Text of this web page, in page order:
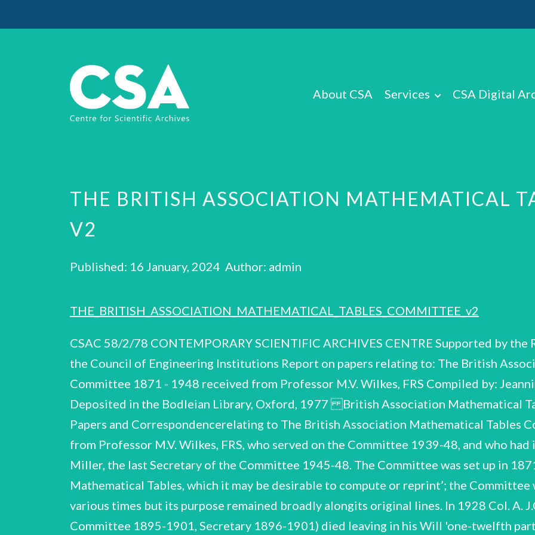
About CSA Services CSA Digital
THE BRITISH ASSOCIATION MATHEMATICAL
V2
Published: 16 January, 2024 Author: admin
THE_BRITISH_ASSOCIATION_MATHEMATICAL_TABLES_COMMITTEE_v2
CSAC 58/2/78 CONTEMPORARY SCIENTIFIC ARCHIVES CENTRE Supported by the Royal Society, the British Library and the Council of Engineering Institutions Report on papers relating to: The British Association Mathematical Tables Committee 1871 - 1948 received from Professor M.V. Wilkes, FRS Compiled by: Jeannine Alton Harriot Weiskittel Deposited in the Bodleian Library, Oxford, 1977 British Association Mathematical Tables Committee CSAC 58/2/78 1 Papers and Correspondencerelating to The British Association Mathematical Tables Committee The papers were received from Professor M.V. Wilkes, FRS, who served on the Committee 1939-48, and who had in turn received them from Dr. J.C.P. Miller, the last Secretary of the Committee 1945-48. The Committee was set up in 1871, ‘for the purpose of reporting on Mathematical Tables, which it may be desirable to compute or reprint’; the Committee was re-formed and reorganised at various times but its purpose remained broadly alongits original lines. In 1928 Col. A. J.C. Cunningham (member of the Committee 1895-1901, Secretary 1896-1901) died leaving in his Will 'one-twelfth part (of my residuary estate) for pre- paring new Mathematical Tables in the Theory of Numbers'. This legacy was used to produce Vols. III, IV, V, VIII and IX of the B.A. Tables (see Section D). The B.A. Committee held its final meeting on 23 June 1948, its assets and liabilities, including the residue of the Cunningham bequest, being transferred to the Royal Society on 30 June 1948. A fuller account of the work, members and history of the Committee appears as a 'Short History' in the Final Report of the Committee (B.20) and also in the Memo- randum drawn up for submission to the Council of the British Association in March 1946 (A.4). Contents A.1-A.4 Minute Books of the Committee 1929-48 B.1 - B.20 Annual Reports of the Committee 1896, 1923-1939, 1948, Final Report Cal ~ GA Correspondence & papers relating to Elliptic Functions 1925-1943 D.1-D.5 Correspondence & papers relating to the Cunningham Bequest 1930-1960 Eo] = Esd Misc. correspondence & papers relating to the Committee Index of correspondents Page 2 3 4 6 British Association Mathematical Tables Committee CSAC 58/2/78 A.1-A.4 Minute Books of the Committee 1929-48 A.1 Exercise Book, incribed on front cover ‘British Association TABLES Committee', and covering meetings 11 Jan.1929-19 Nov. 1930. Some reports and letters for the consideration of the Committee are pasted in. The Minutes are kept in longhand and there is a list of officers and members pasted in to the last page of the book. A.2-A.4 Three volumes, bound in blue cloth, 'B.A. Mathematical Tables These volumes are Minutes Vol.1.. Vol.2, Vol.3'. in typescript with some ms. additions and corrections. Vol.1 has a title page ‘Minutes & Papers of the British Association Mathematical Tables Committee December 1930-June 1948' with the inscription below: ‘These papers were in the possession of Dr. J.C.P. Miller, the last secretary of the committee, until late 1973. He then gave them to M.V. Wilkes who had them bound for preservation’. Vol.1 covers meetings 22 Dec. 1930-3 June 1935 with signatures of all members attending. annual lists of officers & members 1933-1940, 1943-46. It also includes Vol.2. Meetings 27 June 1935-15 Dec. 1945, with signatures of all members attending. Vol.3. Meetings 6 Feb. 1946-23 June 1948, with signatures of all members attending. This volume includes the final meeting of the committee, with arrangements and terms for transfer to the Royal Society Mathematical Tables Committee,and future projects to be considered. Thompson 15 July 1948. The last Minute is signed by A.J. A.2 A.3 A.4 Note No Minute Books appear to survive from the earlier period, but references are made to, and extracts quoted from minutes of 1872, 1873, 1874, 1875, 1876, 1877, 1878, 1879, 1880, relating to the committee's work on Elliptic Functions in Section C. account of the Committee's work for certain years. The Annual Reports (Section B) also provide an British Association Mathematical Tables Committee CSAC 58/2/78 B. Annual Reports of the Committee B.1 1896. No reports were published 1916-1922. B.2-B.18 1923-1939. B.19 B.20 1948, Final report. n.d. British Association Mathematical Tables Committee 58/2/78 4 C.1-C.4 Correspondence & papers relating to Elliptic Functions 1925-1943 These papers were contained in an envelope addressed to J.C.P. Miller, with a ms. note 'COMRIE [L.J. Comrie, member of the committee 1928-37 and Secretary 1928-37] Elliptic Function correspondence etc.' and a further 'Note Added by J.C.P. Miller Aug. 1974' as follows: by J.W.L. Glaisher, referred to in a letter by G.N. Watson [in C.2 below], were collected by me after his death from his home in Leamington Spa (i.e. Watson's home), and later presented by me, together with a large collection of Glaisher papers (offprints) to Trinity College Library' [Cambridge]. There is also a red ink note 'for MVW', which refers to Dr. Miller's handing over of all the B.A. Tables Committee material to Professor M.V. Wilkes. in C.4. 'The books on Elliptic Functions The envelope is included Amongthefirst projects initiated by the Committee underits first Secretary, James Whitbread Lee Glaisher (Sec. 1871-89), was the preparation of Tables of the Elliptic Theta Functions. Work on this reached an advanced stage, possibly printers' proof, and monies were granted for the publication, but none appeared. L.J. Comrie, who had had an interest in elliptic functions (C.1) served as Sec. of the Committee 1929-37 and attempted to trace Glaisher's work with a view to publication, but without success (C.2). lation and publication of elliptic functions tables and initiated further corres- pondenceand preliminary work on the subject with J.C.P. Miller 1941-43 (C.3). He maintained his interest in the calcu- The disappearance of the work by J.W.L. Glaisher was never solved and a brief account appears in the 'Final Report', B.20. The papers in C.1 and C.2 were fastened together by Comrie, with an explanatory note, and have beenleft in his order. C.1 Correspondence & calculations on Elliptic Functions 1925-28, with a ms. covering note '1943 May 27. correspondencerelating to tables of Elliptic Functions that were contemplated in 1928. L.J.C.' This file contains Corresp.of Comrie with various colleagues about work on Elliptic Integrals, the use of ‘calculating machines' and his proposed publication of 4-figure tables. of letters with Arthur Berry (March 1928) alerted him to Glaisher's work 'said to be partly in type at the C.U. Press', and the work was also quoted as a reference in ms. calcu- lations accompanying a letter from Louis King (Feb. 1928) and marked 'X 1!1L.J.C.' His exchange Corresp. with: Arthur Berry, Walter D. Lambert. Louis V. King, Harold Jeffreys, E.L. Ince, British Association Mathematical Tables Committee CSAC 58/2/77 5 Ci2 Correspondence 1929-35, with ms. covering note ‘Relating to